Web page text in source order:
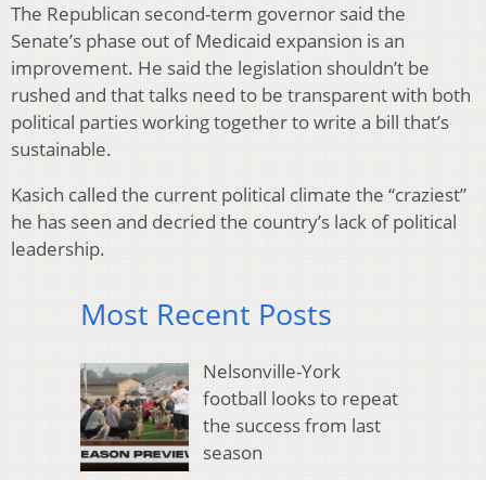
The Republican second-term governor said the
Senate’s phase out of Medicaid expansion is an
improvement. He said the legislation shouldn’t be
rushed and that talks need to be transparent with both
political parties working together to write a bill that’s
sustainable.
Kasich called the current political climate the “craziest”
he has seen and decried the country’s lack of political
leadership.
Most Recent Posts
Nelsonville-York
football looks to repeat
the success from last
season